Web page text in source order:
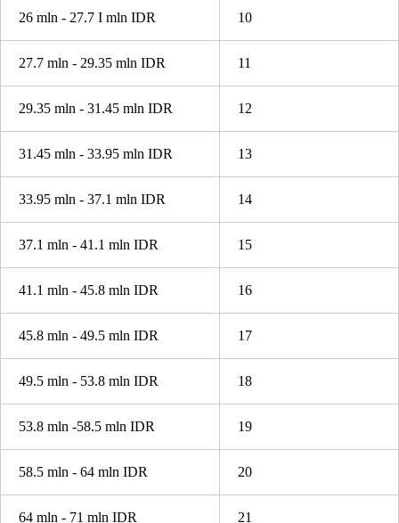
26 mln - 27.7 I mln IDR 10
27.7 mln - 29.35 mln IDR 11
29.35 mln - 31.45 mln IDR 12
31.45 mln - 33.95 mln IDR 13
33.95 mln - 37.1 mln IDR 14
37.1 mln - 41.1 mln IDR 15
41.1 mln - 45.8 mln IDR 16
45.8 mln - 49.5 mln IDR 17
49.5 mln - 53.8 mln IDR 18
53.8 mln -58.5 mln IDR 19
58.5 mln - 64 mln IDR 20
64 mln - 71 mln IDR 21